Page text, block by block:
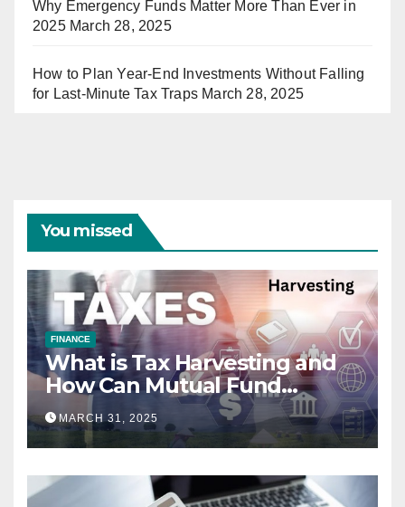
Why Emergency Funds Matter More Than Ever in
2025 March 28, 2025
How to Plan Year-End Investments Without Falling
for Last-Minute Tax Traps March 28, 2025
You missed
FINANCE
What is Tax Harvesting and
How Can Mutual Fund
Investors Use It Ahead of
March 31st?
MARCH 31, 2025